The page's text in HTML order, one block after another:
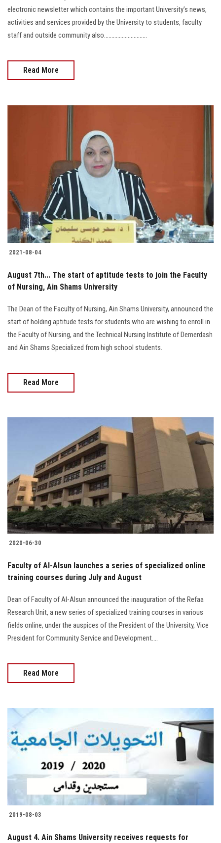
electronic newsletter which contains the important University’s news,
activities and services provided by the University to students, faculty
staff and outside community also.............................
Read More
2021-08-04
August 7th... The start of aptitude tests to join the Faculty
of Nursing, Ain Shams University
The Dean of the Faculty of Nursing, Ain Shams University, announced the
start of holding aptitude tests for students who are wishing to enroll in
the Faculty of Nursing, and the Technical Nursing Institute of Demerdash
and Ain Shams Specialized from high school students.
Read More
2020-06-30
Faculty of Al-Alsun launches a series of specialized online
training courses during July and August
Dean of Faculty of Al-Alsun announced the inauguration of the Refaa
Research Unit, a new series of specialized training courses in various
fields online, under the auspices of the President of the University, Vice
President for Community Service and Development....
Read More
2019-08-03
August 4. Ain Shams University receives requests for